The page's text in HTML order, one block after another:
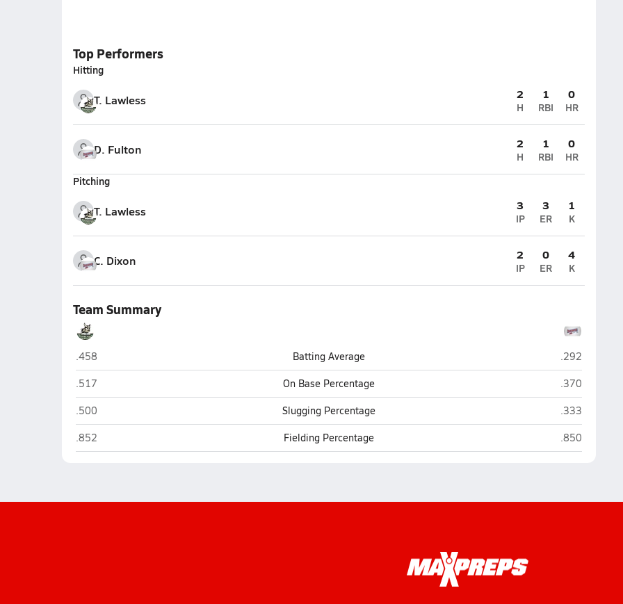
Top Performers
Hitting
T. Lawless 2
H
1
RBI
0
HR
D. Fulton 2
H
1
RBI
0
HR
Pitching
T. Lawless 3
IP
3
ER
1
K
C. Dixon 2
IP
0
ER
4
K
Team Summary
Northwest (Clarksville)
.458 Batting Average Montgomery
.292
Northwest (Clarksville)
.517 On Base Percentage Montgomery
.370
Northwest (Clarksville)
.500 Slugging Percentage Montgomery
.333
Northwest (Clarksville)
.852 Fielding Percentage Montgomery
.850